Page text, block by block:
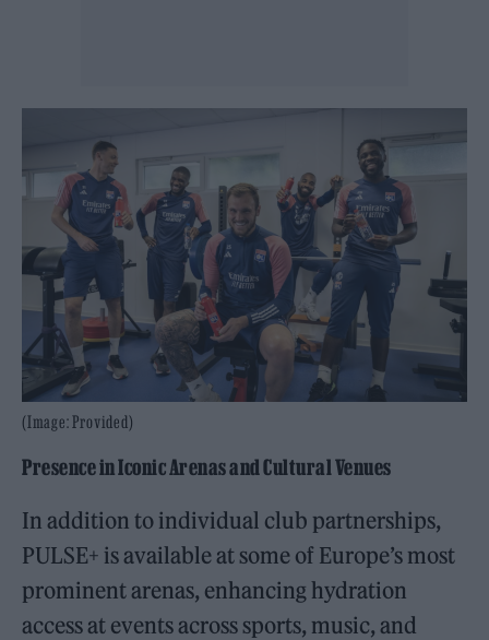
(Image: Provided)
Presence in Iconic Arenas and Cultural Venues
In addition to individual club partnerships,
PULSE+ is available at some of Europe’s most
prominent arenas, enhancing hydration
access at events across sports, music, and